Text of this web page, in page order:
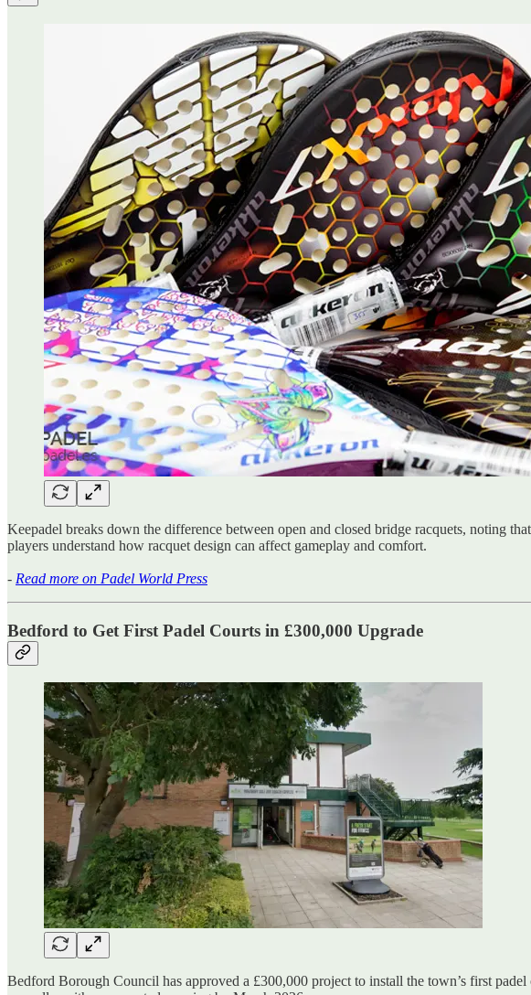
Keepadel breaks down the difference between open and closed bridge racquets, noting
players understand how racquet design can affect gameplay and comfort.
- Read more on Padel World Press
Bedford to Get First Padel Courts in £300,000 Upgrade
Bedford Borough Council has approved a £300,000 project to install the town’s first